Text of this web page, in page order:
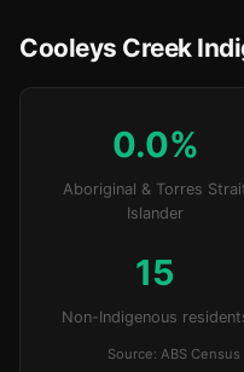
Cooleys Creek
0.0%
Aboriginal & Torres
Islander
15
Non-Indigenous
Source: ABS